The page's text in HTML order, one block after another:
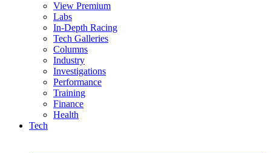
View Premium
Labs
In-Depth Racing
Tech Galleries
Columns
Industry
Investigations
Performance
Training
Finance
Health
Tech